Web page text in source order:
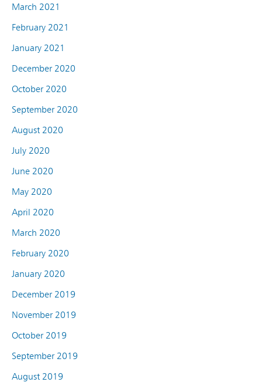
March 2021
February 2021
January 2021
December 2020
October 2020
September 2020
August 2020
July 2020
June 2020
May 2020
April 2020
March 2020
February 2020
January 2020
December 2019
November 2019
October 2019
September 2019
August 2019